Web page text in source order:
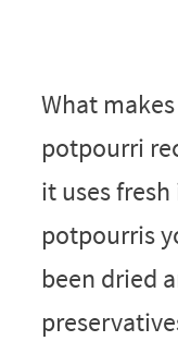
What
potpourri
it uses
potpourris
been dried